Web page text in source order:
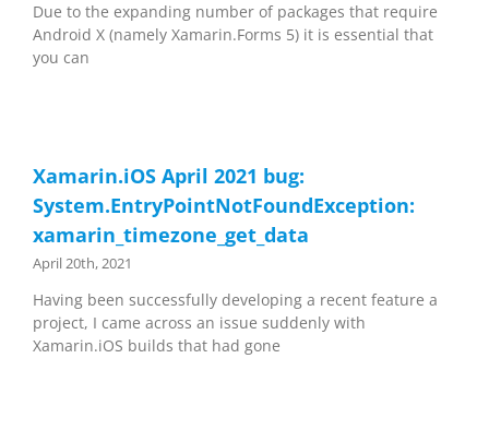
Due to the expanding number of packages that require
Android X (namely Xamarin.Forms 5) it is essential that
you can
Xamarin.iOS April 2021 bug:
System.EntryPointNotFoundException:
xamarin_timezone_get_data
April 20th, 2021
Having been successfully developing a recent feature a
project, I came across an issue suddenly with
Xamarin.iOS builds that had gone